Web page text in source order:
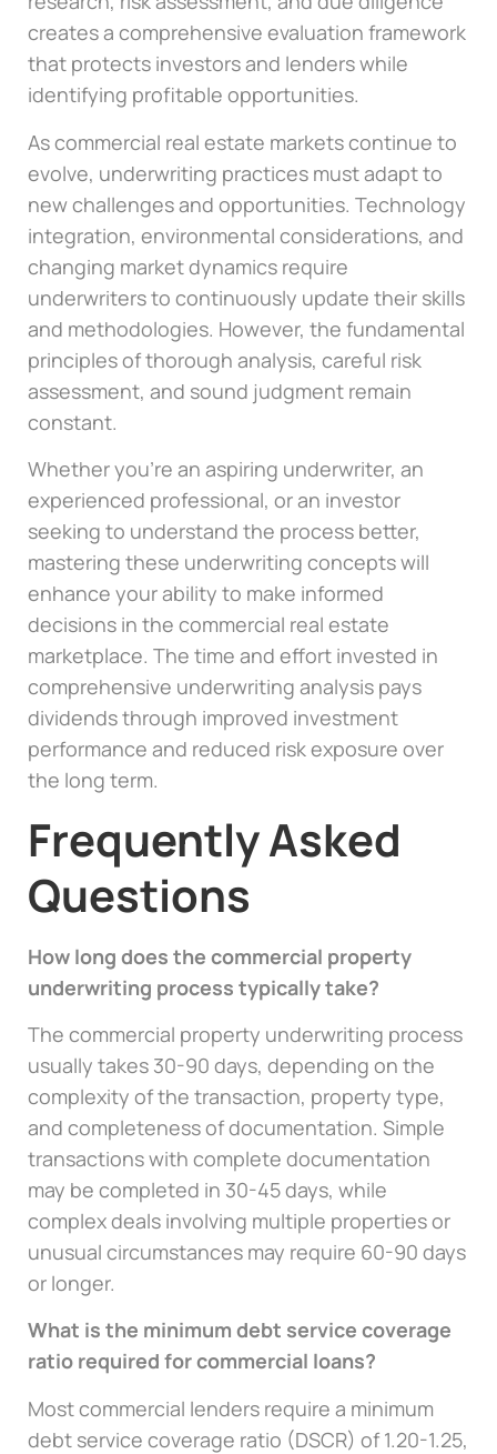
creates a comprehensive evaluation framework
that protects investors and lenders while
identifying profitable opportunities.
As commercial real estate markets continue to
evolve, underwriting practices must adapt to
new challenges and opportunities. Technology
integration, environmental considerations, and
changing market dynamics require
underwriters to continuously update their skills
and methodologies. However, the fundamental
principles of thorough analysis, careful risk
assessment, and sound judgment remain
constant.
Whether you’re an aspiring underwriter, an
experienced professional, or an investor
seeking to understand the process better,
mastering these underwriting concepts will
enhance your ability to make informed
decisions in the commercial real estate
marketplace. The time and effort invested in
comprehensive underwriting analysis pays
dividends through improved investment
performance and reduced risk exposure over
the long term.
Frequently Asked
Questions
How long does the commercial property
underwriting process typically take?
The commercial property underwriting process
usually takes 30-90 days, depending on the
complexity of the transaction, property type,
and completeness of documentation. Simple
transactions with complete documentation
may be completed in 30-45 days, while
complex deals involving multiple properties or
unusual circumstances may require 60-90 days
or longer.
What is the minimum debt service coverage
ratio required for commercial loans?
Most commercial lenders require a minimum
debt service coverage ratio (DSCR) of 1.20-1.25,